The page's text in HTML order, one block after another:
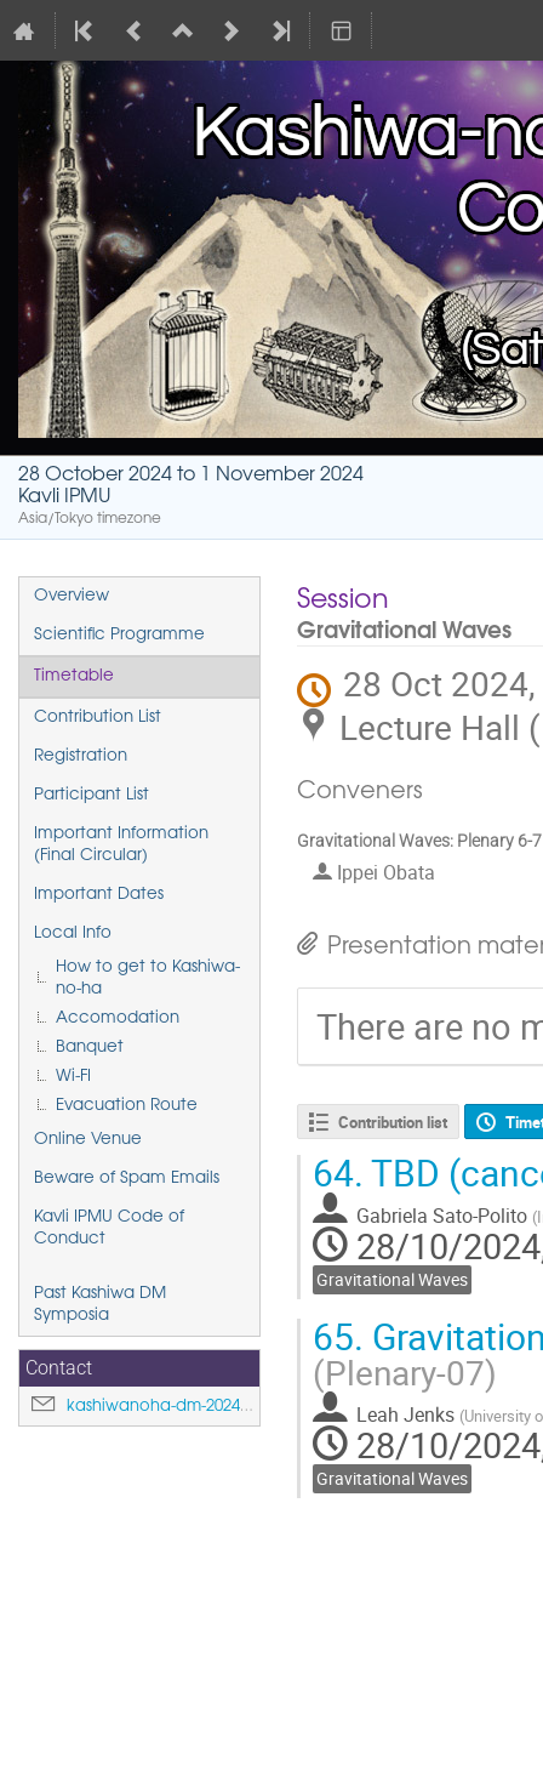
28 October 2024 to 1 November 2024
Kavli IPMU
Asia/Tokyo timezone
Event
menu
Overview
Scientific Programme
Timetable
Contribution List
Registration
Participant List
Important Information
(Final Circular)
Important Dates
Local Info
How to get to Kashiwa-
no-ha
Accomodation
Banquet
Wi-FI
Evacuation Route
Online Venue
Beware of Spam Emails
Kavli IPMU Code of
Conduct
Past Kashiwa DM
Symposia
Contact
kashiwanoha-dm-2024@ipmu.jp
Session
Gravitational Waves
28 Oct
Lecture Hall
Conveners
Gravitational Waves: Plenary 6-7
Ippei Obata
Presentation
There are no
Contribution list
64.TBD
Gabriela Sato-Polito (
28/10/
Gravitational Waves
65.
(Plenary-07)
Leah Jenks (University
28/10/
Gravitational Waves